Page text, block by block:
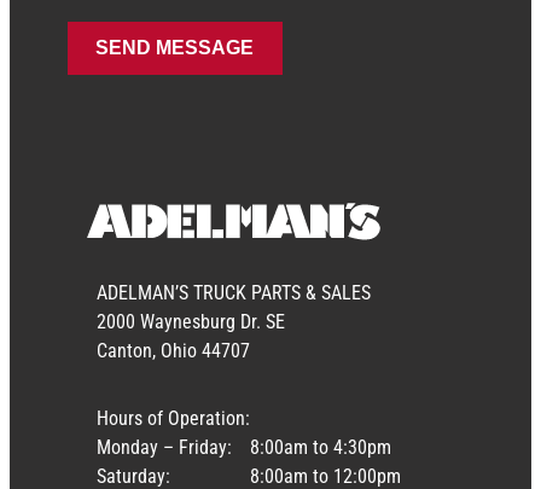
ADELMAN’S TRUCK PARTS & SALES
2000 Waynesburg Dr. SE
Canton, Ohio 44707
Hours of Operation:
Monday – Friday:
Saturday:
8:00am to 4:30pm
8:00am to 12:00pm